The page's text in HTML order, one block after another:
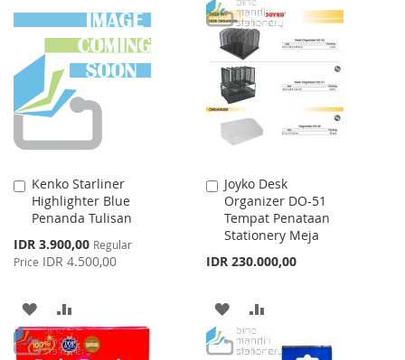
WISH
LIST
COMPARE
TO
WISH
LIST
TO
COMPARE
Kenko Starliner
Highlighter Blue
Penanda Tulisan
Special
Price
IDR 3.900,00 Regular
Price IDR 4.500,00
Add
to
Cart
ADD
TO
TO
Joyko Desk
Organizer DO-51
Tempat Penataan
Stationery Meja
IDR 230.000,00
Add
to
Cart
ADD
TO
TO